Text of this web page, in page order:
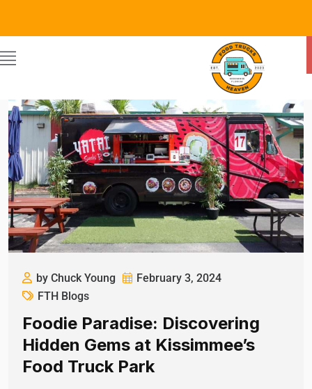
by Chuck Young
February 3, 2024
FTH Blogs
Foodie Paradise: Discovering
Hidden Gems at Kissimmee’s
Food Truck Park